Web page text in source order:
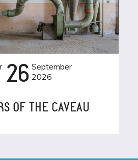
26 September
2026
OF THE CAVEAU